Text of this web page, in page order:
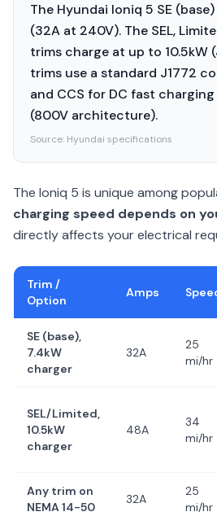
The Hyundai Ioniq 5 SE
(32A at 240V). The SEL,
trims charge at up to 10.5kW
trims use a standard J1772
and CCS for DC fast
(800V architecture).
Source: Hyundai specifications
The Ioniq 5 is unique among
charging speed depends on
directly affects your electrical
Trim /
Option
Amps
SE (base),
7.4kW
charger
32A
25
mi/hr
SEL/Limited,
10.5kW
charger
48A
34
mi/hr
Any trim on
NEMA 14-50
32A
25
mi/hr